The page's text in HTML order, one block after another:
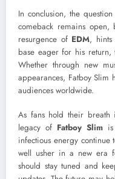
In conclusion, the
comeback remains
resurgence of EDM,
base eager for his return,
Whether through new
appearances, Fatboy Slim
audiences worldwide.
As fans hold their
legacy ofFatboy Slimis
infectious energy continue
well usher in a new era
should stay tuned and